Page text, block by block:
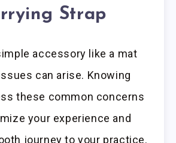
Strap
accessory like a mat
can arise. Knowing
these common concerns
your experience and
journey to your practice.